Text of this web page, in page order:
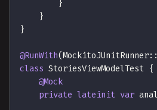
}
}
}
@RunWith(MockitoJUnitRunner::
class StoriesViewModelTest {
@Mock
private lateinit var